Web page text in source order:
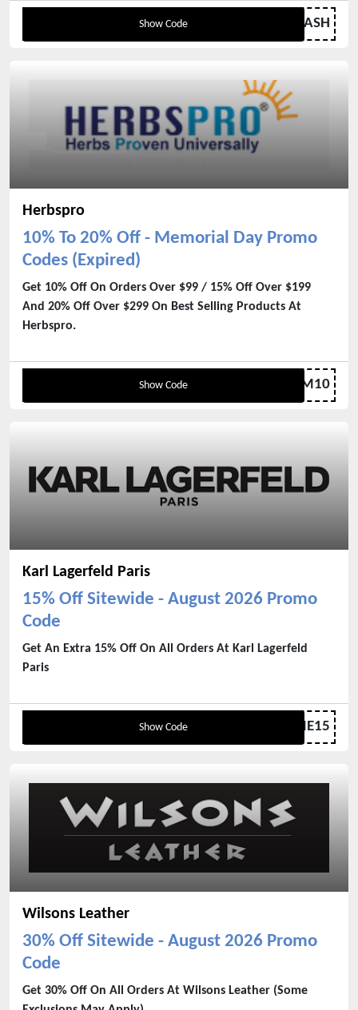
Show Code MWFLASH
Herbspro
10% To 20% Off - Memorial Day Promo
Codes (Expired)
Get 10% Off On Orders Over $99 / 15% Off Over $199
And 20% Off Over $299 On Best Selling Products At
Herbspro.
Show Code MEM10
Karl Lagerfeld Paris
15% Off Sitewide - August 2026 Promo
Code
Get An Extra 15% Off On All Orders At Karl Lagerfeld
Paris
Show Code WELCOME15
Wilsons Leather
30% Off Sitewide - August 2026 Promo
Code
Get 30% Off On All Orders At Wilsons Leather (Some